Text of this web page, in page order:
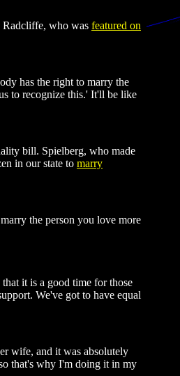
who was featured on
has the right to marry the
to recognize this.' It'll be like
bill. Spielberg, who made
in our state to marry
the person you love more
it is a good time for those
We've got to have equal
wife, and it was absolutely
that's why I'm doing it in my